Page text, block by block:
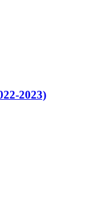
2023)